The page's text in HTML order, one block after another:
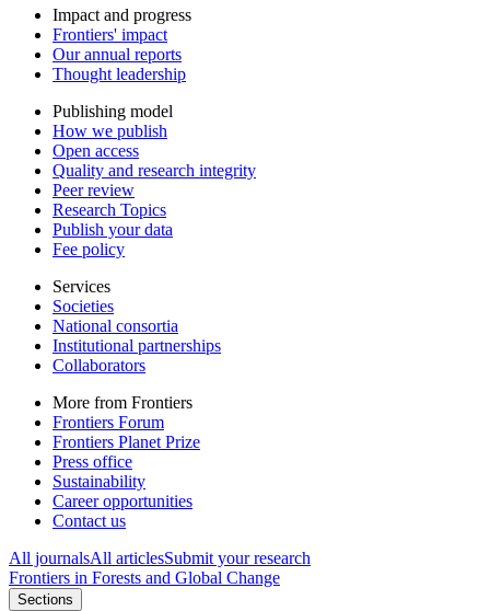
Impact and progress
Frontiers' impact
Our annual reports
Thought leadership
Publishing model
How we publish
Open access
Quality and research integrity
Peer review
Research Topics
Publish your data
Fee policy
Services
Societies
National consortia
Institutional partnerships
Collaborators
More from Frontiers
Frontiers Forum
Frontiers Planet Prize
Press office
Sustainability
Career opportunities
Contact us
All journalsAll articlesSubmit your research
Frontiers in Forests and Global Change
Sections